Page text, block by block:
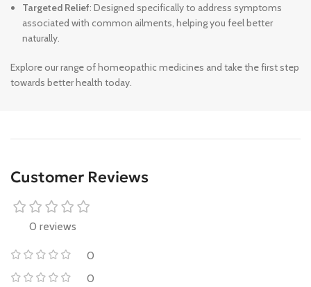
Targeted Relief: Designed specifically to address symptoms
associated with common ailments, helping you feel better
naturally.
Explore our range of homeopathic medicines and take the first step
towards better health today.
Customer Reviews
0 reviews
0
0